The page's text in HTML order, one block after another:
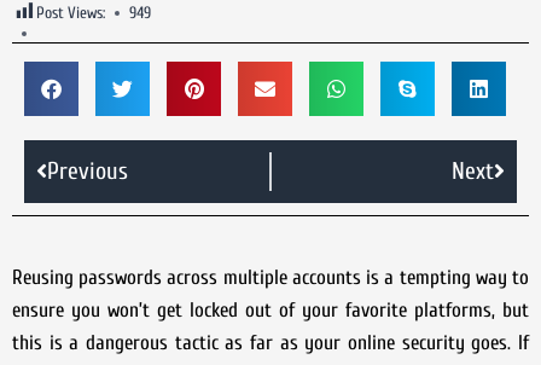
Post Views: 949
Previous Next
Reusing passwords across multiple accounts is a tempting way to
ensure you won’t get locked out of your favorite platforms, but
this is a dangerous tactic as far as your online security goes. If